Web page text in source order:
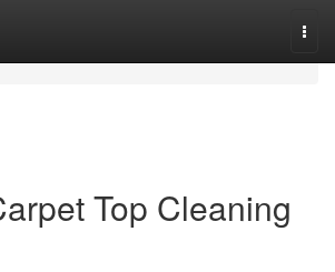
Top Cleaning